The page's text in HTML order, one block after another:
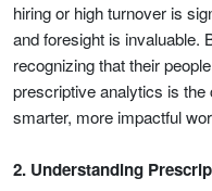
hiring or high turnover is
and foresight is invaluable.
recognizing that their
prescriptive analytics is
smarter, more impactful
2. Understanding